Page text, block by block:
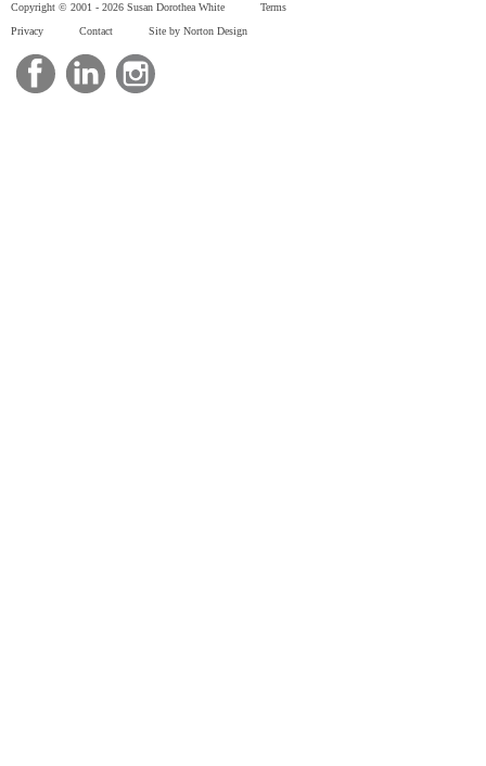
Copyright © 2001 - 2026 Susan Dorothea White
Terms
Privacy
Contact Site by Norton Design